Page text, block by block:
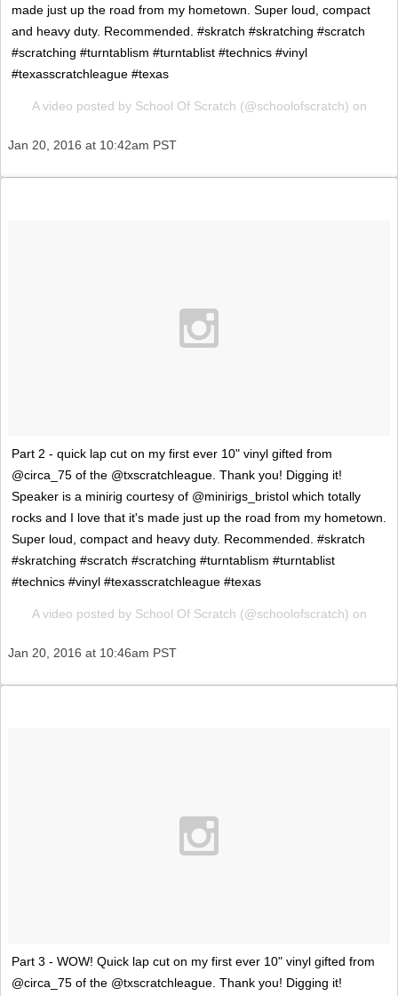
made just up the road from my hometown. Super loud, compact
and heavy duty. Recommended. #skratch #skratching #scratch
#scratching #turntablism #turntablist #technics #vinyl
#texasscratchleague #texas
A video posted by School Of Scratch (@schoolofscratch) on
Jan 20, 2016 at 10:42am PST
Part 2 - quick lap cut on my first ever 10" vinyl gifted from
@circa_75 of the @txscratchleague. Thank you! Digging it!
Speaker is a minirig courtesy of @minirigs_bristol which totally
rocks and I love that it's made just up the road from my hometown.
Super loud, compact and heavy duty. Recommended. #skratch
#skratching #scratch #scratching #turntablism #turntablist
#technics #vinyl #texasscratchleague #texas
A video posted by School Of Scratch (@schoolofscratch) on
Jan 20, 2016 at 10:46am PST
Part 3 - WOW! Quick lap cut on my first ever 10" vinyl gifted from
@circa_75 of the @txscratchleague. Thank you! Digging it!